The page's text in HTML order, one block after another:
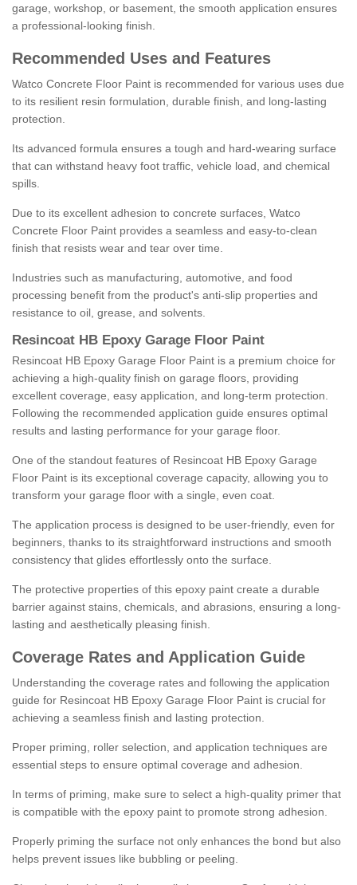
garage, workshop, or basement, the smooth application ensures
a professional-looking finish.
Recommended Uses and Features
Watco Concrete Floor Paint is recommended for various uses due
to its resilient resin formulation, durable finish, and long-lasting
protection.
Its advanced formula ensures a tough and hard-wearing surface
that can withstand heavy foot traffic, vehicle load, and chemical
spills.
Due to its excellent adhesion to concrete surfaces, Watco
Concrete Floor Paint provides a seamless and easy-to-clean
finish that resists wear and tear over time.
Industries such as manufacturing, automotive, and food
processing benefit from the product's anti-slip properties and
resistance to oil, grease, and solvents.
Resincoat HB Epoxy Garage Floor Paint
Resincoat HB Epoxy Garage Floor Paint is a premium choice for
achieving a high-quality finish on garage floors, providing
excellent coverage, easy application, and long-term protection.
Following the recommended application guide ensures optimal
results and lasting performance for your garage floor.
One of the standout features of Resincoat HB Epoxy Garage
Floor Paint is its exceptional coverage capacity, allowing you to
transform your garage floor with a single, even coat.
The application process is designed to be user-friendly, even for
beginners, thanks to its straightforward instructions and smooth
consistency that glides effortlessly onto the surface.
The protective properties of this epoxy paint create a durable
barrier against stains, chemicals, and abrasions, ensuring a long-
lasting and aesthetically pleasing finish.
Coverage Rates and Application Guide
Understanding the coverage rates and following the application
guide for Resincoat HB Epoxy Garage Floor Paint is crucial for
achieving a seamless finish and lasting protection.
Proper priming, roller selection, and application techniques are
essential steps to ensure optimal coverage and adhesion.
In terms of priming, make sure to select a high-quality primer that
is compatible with the epoxy paint to promote strong adhesion.
Properly priming the surface not only enhances the bond but also
helps prevent issues like bubbling or peeling.